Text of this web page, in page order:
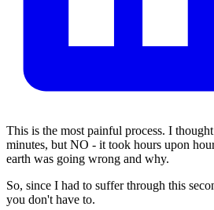
This is the most painful process. I
minutes, but NO - it took hours upon
earth was going wrong and why.
So, since I had to suffer through this
you don't have to.